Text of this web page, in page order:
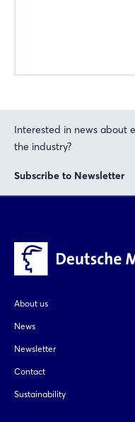
Interested in news about
the industry?
Subscribe to Newsletter
About us
News
Newsletter
Contact
Sustainability